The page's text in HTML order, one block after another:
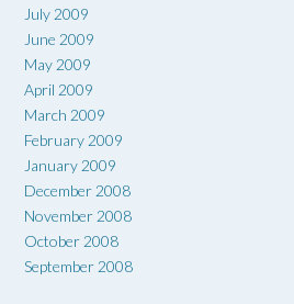
July 2009
June 2009
May 2009
April 2009
March 2009
February 2009
January 2009
December 2008
November 2008
October 2008
September 2008